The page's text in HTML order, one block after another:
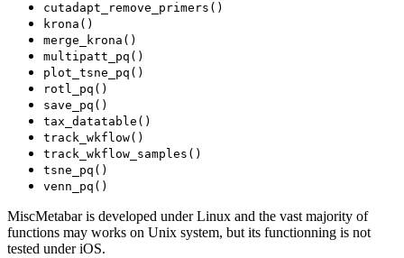
cutadapt_remove_primers()
krona()
merge_krona()
multipatt_pq()
plot_tsne_pq()
rotl_pq()
save_pq()
tax_datatable()
track_wkflow()
track_wkflow_samples()
tsne_pq()
venn_pq()
MiscMetabar is developed under Linux and the vast majority of
functions may works on Unix system, but its functionning is not
tested under iOS.